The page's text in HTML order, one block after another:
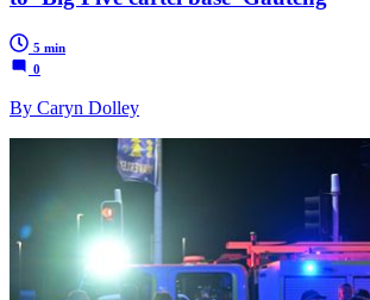
5 min
0
By Caryn Dolley